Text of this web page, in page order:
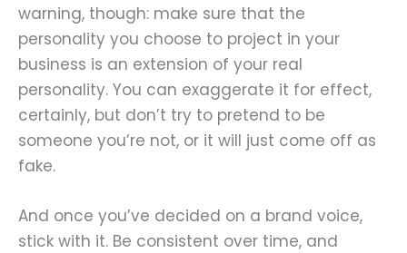
warning, though: make sure that the
personality you choose to project in your
business is an extension of your real
personality. You can exaggerate it for effect,
certainly, but don’t try to pretend to be
someone you’re not, or it will just come off as
fake.
And once you’ve decided on a brand voice,
stick with it. Be consistent over time, and